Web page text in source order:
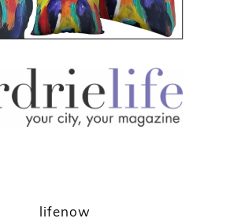
lifenow